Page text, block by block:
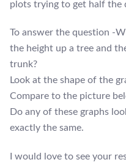
plots trying to get half the
To answer the question -
the height up a tree and
trunk?
Look at the shape of the
Compare to the picture
Do any of these graphs
exactly the same.
I would love to see your